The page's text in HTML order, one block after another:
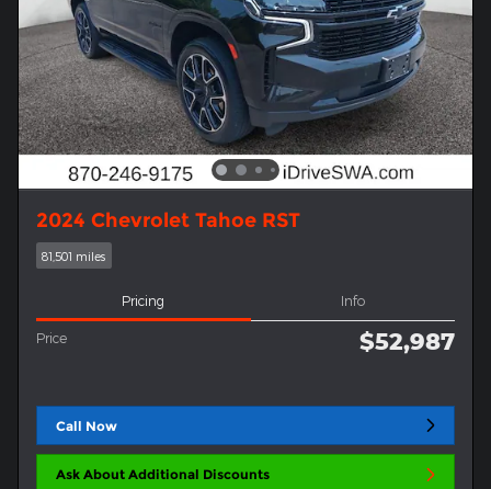
2024 Chevrolet Tahoe RST
81,501 miles
Pricing Info
Price $52,987
Call Now
Ask About Additional Discounts